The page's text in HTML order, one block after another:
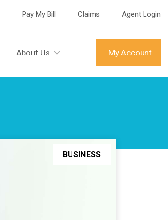
Pay My Bill Claims Agent Login
About Us My Account
BUSINESS